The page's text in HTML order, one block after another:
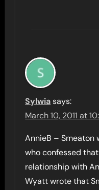
Sylwia says:
March 10, 2011 at
AnnieB – Smeaton
who confessed
relationship with
Wyatt wrote that